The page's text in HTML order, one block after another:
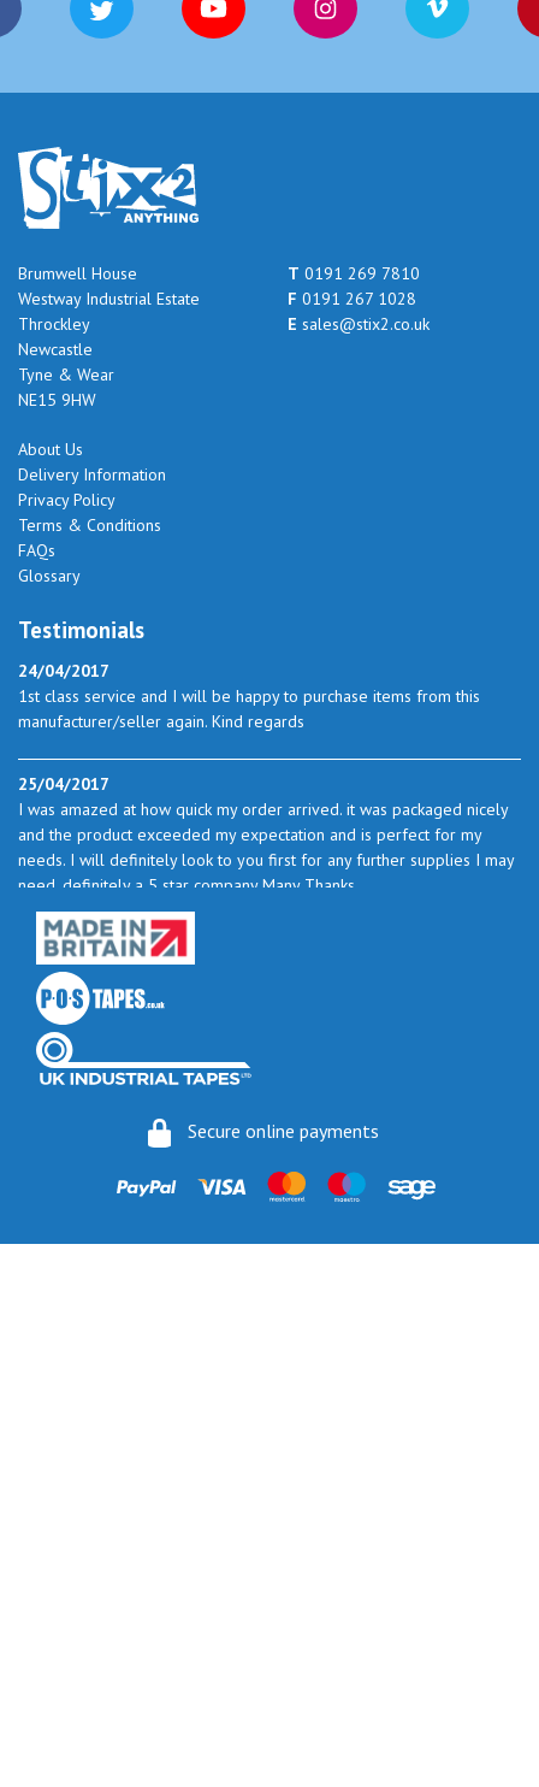
Brumwell House
Westway Industrial Estate
Throckley
Newcastle
Tyne & Wear
NE15 9HW
T 0191 269 7810
F 0191 267 1028
E sales@stix2.co.uk
About Us
Delivery Information
Privacy Policy
Terms & Conditions
FAQs
Glossary
Testimonials
24/04/2017
1st class service and I will be happy to purchase items from this
manufacturer/seller again. Kind regards
25/04/2017
I was amazed at how quick my order arrived. it was packaged nicely
and the product exceeded my expectation and is perfect for my
needs. I will definitely look to you first for any further supplies I may
need. definitely a 5 star company Many Thanks
23/05/2017
I found the service excellent. The prices are very good and as I use
quite a bit of this from time to time I will certainly look to you again
to buy.
06/06/2017
pm on 30 May and the postman delivered them this morning.
Ordered cushion mount foam directly from Stix2, my order arrived
Secure online payments